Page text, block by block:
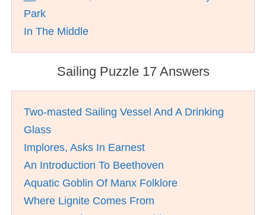
Park
In The Middle
Sailing Puzzle 17 Answers
Two-masted Sailing Vessel And A Drinking
Glass
Implores, Asks In Earnest
An Introduction To Beethoven
Aquatic Goblin Of Manx Folklore
Where Lignite Comes From